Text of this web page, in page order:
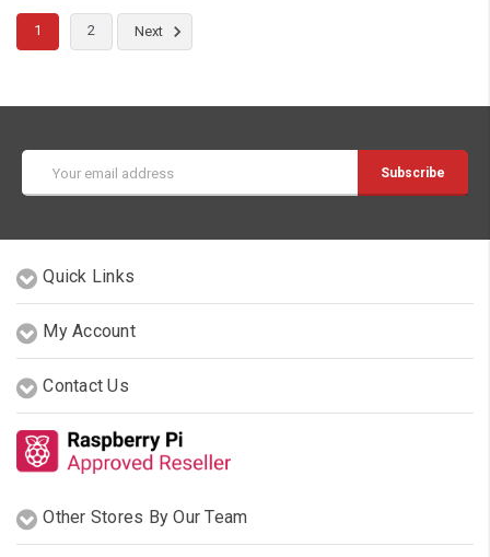
1 2 Next
Address
Quick Links
My Account
Contact Us
Other Stores By Our Team